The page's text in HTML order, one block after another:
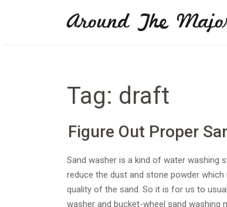
Around The
Tag: draft
Figure Out Proper
Sand washer is a kind of water washing
reduce the dust and stone powder
quality of the sand. So it is for us to
washer and bucket-wheel sand washing